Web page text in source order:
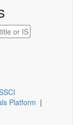
Platform |